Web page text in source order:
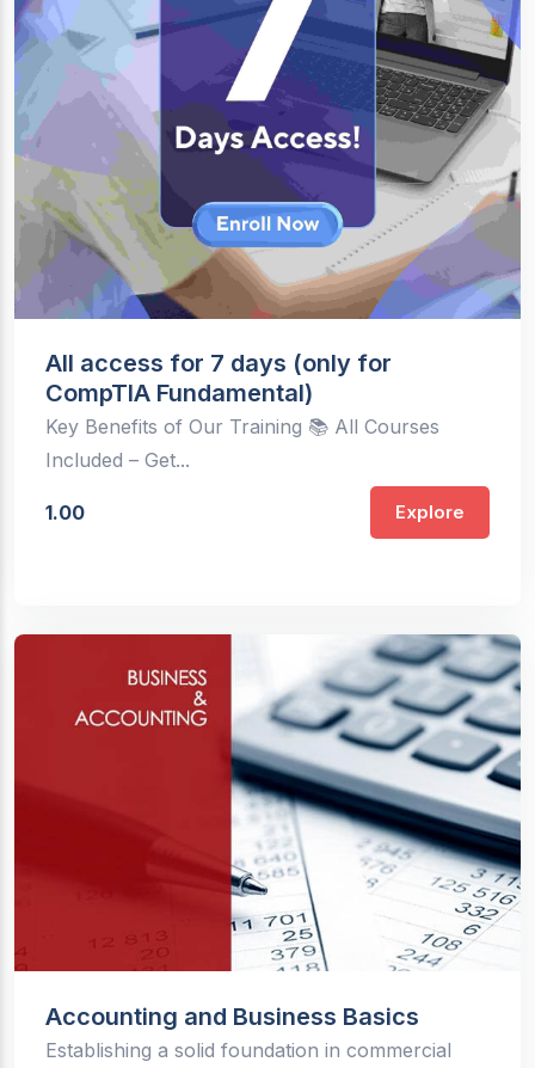
All access for 7 days (only for
CompTIA Fundamental)
Key Benefits of Our Training 📚 All Courses
Included – Get...
1.00 Explore
Accounting and Business Basics
Establishing a solid foundation in commercial